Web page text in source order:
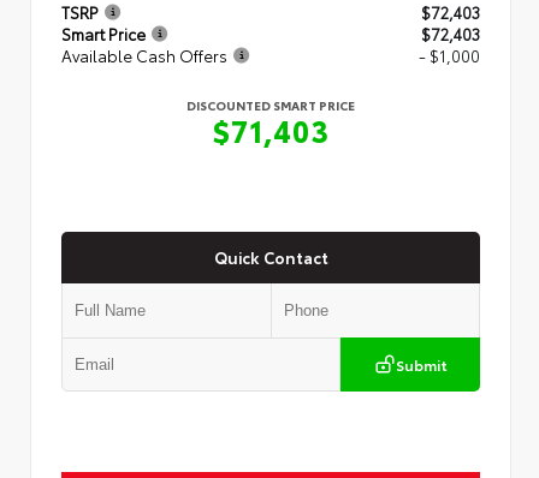
TSRP
$72,403
Smart Price
$72,403
Available Cash Offers
- $1,000
DISCOUNTED SMART PRICE
$71,403
Quick Contact
Submit